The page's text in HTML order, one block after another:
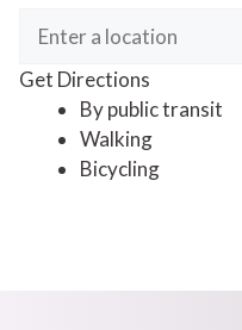
Get Directions
By public transit
Walking
Bicycling